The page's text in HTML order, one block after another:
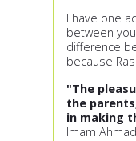
I have one
between
difference
"The
the
in making
Imam Ahmad